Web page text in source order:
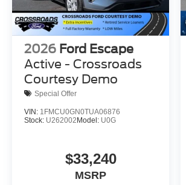
2026 Ford Escape
Active - Crossroads
Courtesy Demo
Special Offer
VIN: 1FMCU0GN0TUA06876
Stock: U262002 Model: U0G
$33,240
MSRP